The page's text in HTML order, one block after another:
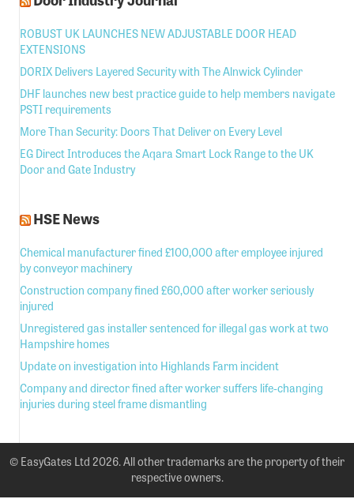
ROBUST UK LAUNCHES NEW ADJUSTABLE DOOR HEAD
EXTENSIONS
DORIX Delivers Layered Security with The Alnwick Cylinder
DHF launches new best practice guide to help members navigate
PSTI requirements
More Than Security: Doors That Deliver on Every Level
EG Direct Introduces the Aqara Smart Lock Range to the UK
Door and Gate Industry
HSE News
Chemical manufacturer fined £100,000 after employee injured
by conveyor machinery
Construction company fined £60,000 after worker seriously
injured
Unregistered gas installer sentenced for illegal gas work at two
Hampshire homes
Update on investigation into Highlands Farm incident
Company and director fined after worker suffers life-changing
injuries during steel frame dismantling
© EasyGates Ltd 2026. All other trademarks are the property of their
respective owners.